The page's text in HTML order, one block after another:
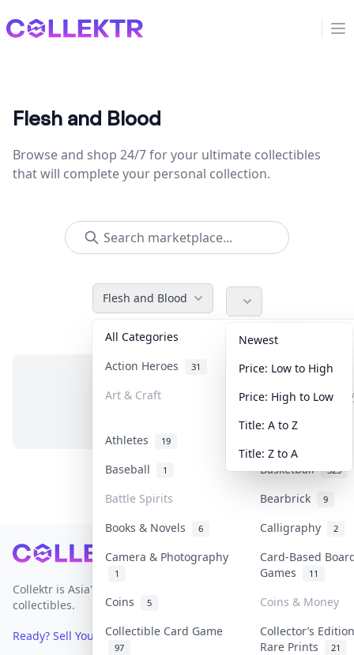
Collektr
Flesh and Blood
Browse and shop 24/7 for your ultimate collectibles
that will complete your personal collection.
Flesh and Blood
All Categories Accessories
Action Heroes 31 Anime 103
Art & Craft Art & Designer
Athletes 19
Baseball
1 Basketball 323
Battle Spirits Bearbrick 9
Books & Novels 6 Calligraphy 2
Camera & Photography
1
Card-Based
Games
11
Coins 5
Coins & Money
Collectible Card Game
97
Collector’s
Rare Prints
21
Newest
Price: Low to High
Price: High to Low
Title: A to Z
Title: Z to A
No items in this category
Footer
Collektr is Asia's premier live bidding platform for
collectibles.
Ready? Sell Your Items on Collektr now→